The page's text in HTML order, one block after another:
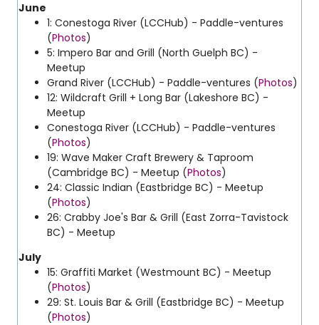
June
1: Conestoga River (LCCHub) - Paddle-ventures
(Photos)
5: Impero Bar and Grill (North Guelph BC) -
Meetup
Grand River (LCCHub) - Paddle-ventures (Photos)
12: Wildcraft Grill + Long Bar (Lakeshore BC) -
Meetup
Conestoga River (LCCHub) - Paddle-ventures
(Photos)
19: Wave Maker Craft Brewery & Taproom
(Cambridge BC) - Meetup (Photos)
24: Classic Indian (Eastbridge BC) - Meetup
(Photos)
26: Crabby Joe's Bar & Grill (East Zorra-Tavistock
BC) - Meetup
July
15: Graffiti Market (Westmount BC) - Meetup
(Photos)
29: St. Louis Bar & Grill (Eastbridge BC) - Meetup
(Photos)